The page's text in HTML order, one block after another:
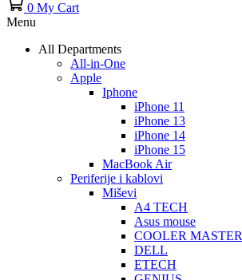
0 My Cart
Menu
All Departments
All-in-One
Apple
Iphone
iPhone 11
iPhone 13
iPhone 14
iPhone 15
MacBook Air
Periferije i kablovi
Miševi
A4 TECH
Asus mouse
COOLER MASTER
DELL
ETECH